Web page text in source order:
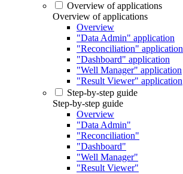
Overview of applications
Overview of applications
Overview
"Data Admin" application
"Reconciliation" application
"Dashboard" application
"Well Manager" application
"Result Viewer" application
Step-by-step guide
Step-by-step guide
Overview
"Data Admin"
"Reconciliation"
"Dashboard"
"Well Manager"
"Result Viewer"